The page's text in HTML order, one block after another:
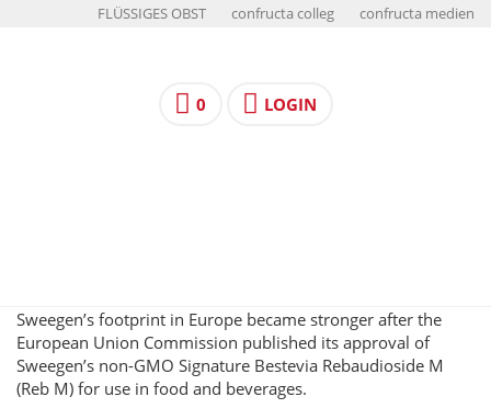
FLÜSSIGES OBST confructa colleg confructa medien
0 LOGIN
Sweegen’s footprint in Europe became stronger after the
European Union Commission published its approval of
Sweegen’s non-GMO Signature Bestevia Rebaudioside M
(Reb M) for use in food and beverages.